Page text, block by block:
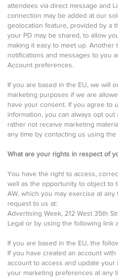
attendees via direct message and
connection may be added at our
geolocation feature, provided by a
your PD may be shared, to allow
making it easy to meet up. Another
notifications and messages to you
Account preferences.
If you are based in the EU, we will
marketing purposes if we are
have your consent. If you agree to
information, you can always opt out
rather not receive marketing
any time by contacting us using
What are your rights in respect of
You have the right to access,
well as the opportunity to object to
AW, which you may exercise at
request to us at:
Advertising Week, 212 West 35th
Legal or by using the following link
If you are based in the EU, the
If you have created an account
account to access and update your
your marketing preferences at any